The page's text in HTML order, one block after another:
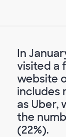
In
visited a
website
includes
as Uber,
the
(22%).